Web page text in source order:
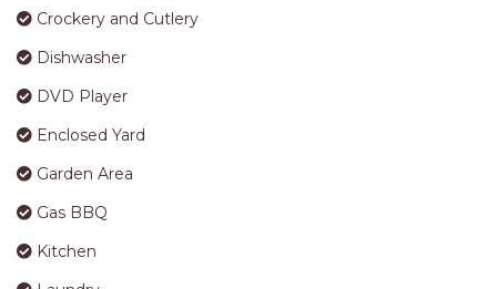
Crockery and Cutlery
Dishwasher
DVD Player
Enclosed Yard
Garden Area
Gas BBQ
Kitchen